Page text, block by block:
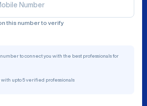
this number to verify
to connect you with the best professionals for
upto 5 verified professionals